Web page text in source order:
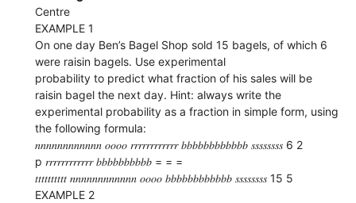
Centre
EXAMPLE 1
On one day Ben’s Bagel Shop sold 15 bagels, of which 6
were raisin bagels. Use experimental
probability to predict what fraction of his sales will be
raisin bagel the next day. Hint: always write the
experimental probability as a fraction in simple form, using
the following formula:
𝑛𝑛𝑛𝑛𝑛𝑛𝑛𝑛𝑛𝑛𝑛𝑛 𝑜𝑜𝑜𝑜 𝑟𝑟𝑟𝑟𝑟𝑟𝑟𝑟𝑟𝑟𝑟𝑟 𝑏𝑏𝑏𝑏𝑏𝑏𝑏𝑏𝑏𝑏𝑏𝑏 𝑠𝑠𝑠𝑠𝑠𝑠𝑠𝑠 6 2
p 𝑟𝑟𝑟𝑟𝑟𝑟𝑟𝑟𝑟𝑟𝑟𝑟 𝑏𝑏𝑏𝑏𝑏𝑏𝑏𝑏𝑏𝑏 = = =
𝑡𝑡𝑡𝑡𝑡𝑡𝑡𝑡𝑡𝑡 𝑛𝑛𝑛𝑛𝑛𝑛𝑛𝑛𝑛𝑛𝑛𝑛 𝑜𝑜𝑜𝑜 𝑏𝑏𝑏𝑏𝑏𝑏𝑏𝑏𝑏𝑏𝑏𝑏 𝑠𝑠𝑠𝑠𝑠𝑠𝑠𝑠 15 5
EXAMPLE 2